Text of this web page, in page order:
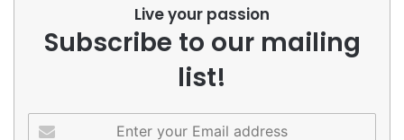
Live your passion
Subscribe to our mailing
list!